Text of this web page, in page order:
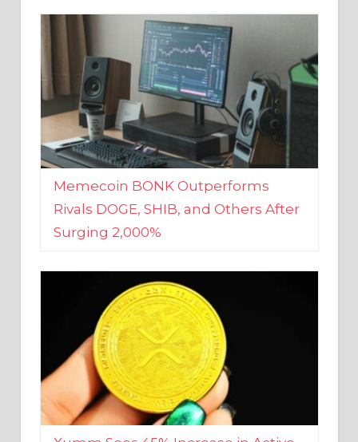
Memecoin BONK Outperforms
Rivals DOGE, SHIB, and Others After
Surging 2,000%
Xumm Sees 45% Increase in Active
Users as XRP Holders Register for